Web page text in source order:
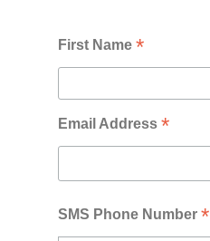
First Name*
Email Address*
SMS Phone Number*